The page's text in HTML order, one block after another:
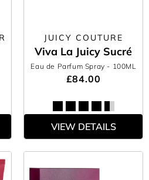
JUICY COUTURE
Viva La Juicy Sucré
Eau de Parfum Spray - 100ML
£84.00
VIEW DETAILS